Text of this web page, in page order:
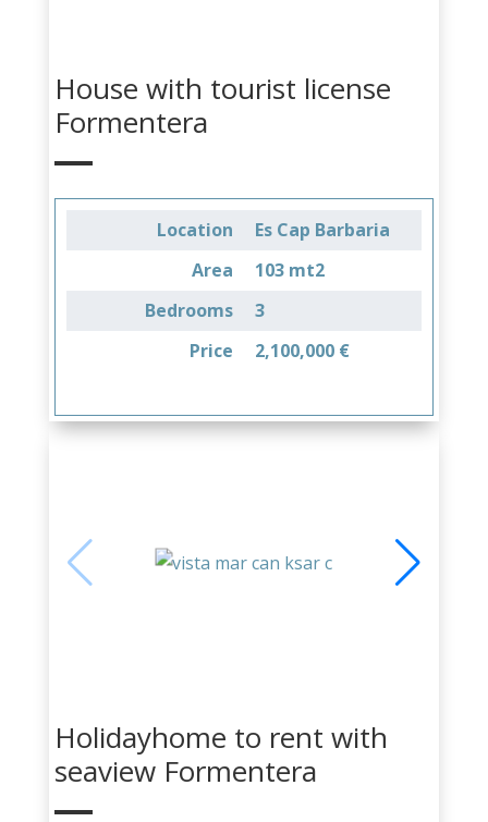
House with tourist license
Formentera
Location
Es Cap Barbaria
Area
103 mt2
Bedrooms
3
Price
2,100,000 €
Holidayhome to rent with
seaview Formentera